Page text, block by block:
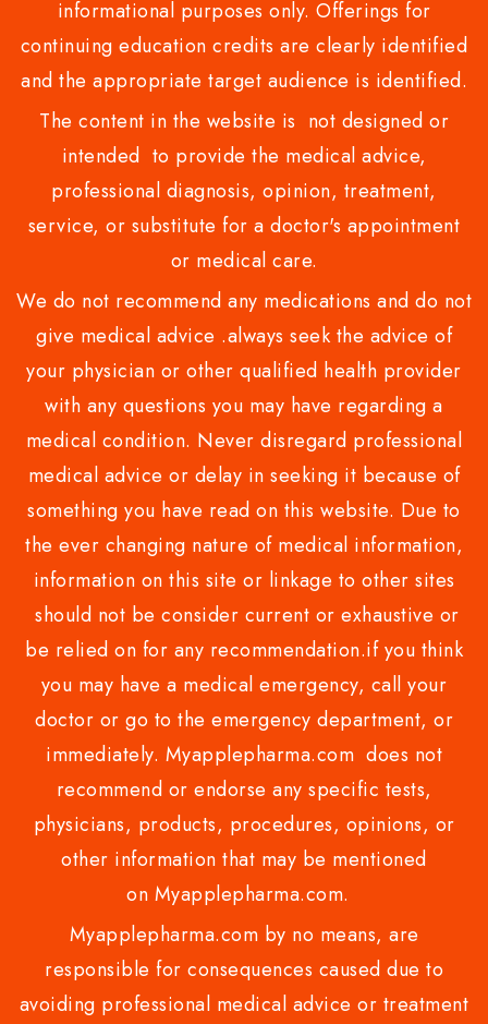
informational purposes only. Offerings for
continuing education credits are clearly identified
and the appropriate target audience is identified.
The content in the website is not designed or
intended to provide the medical advice,
professional diagnosis, opinion, treatment,
service, or substitute for a doctor's appointment
or medical care.
We do not recommend any medications and do not
give medical advice .always seek the advice of
your physician or other qualified health provider
with any questions you may have regarding a
medical condition. Never disregard professional
medical advice or delay in seeking it because of
something you have read on this website. Due to
the ever changing nature of medical information,
information on this site or linkage to other sites
should not be consider current or exhaustive or
be relied on for any recommendation.if you think
you may have a medical emergency, call your
doctor or go to the emergency department, or
immediately. Myapplepharma.com does not
recommend or endorse any specific tests,
physicians, products, procedures, opinions, or
other information that may be mentioned
on Myapplepharma.com.
Myapplepharma.com by no means, are
responsible for consequences caused due to
avoiding professional medical advice or treatment